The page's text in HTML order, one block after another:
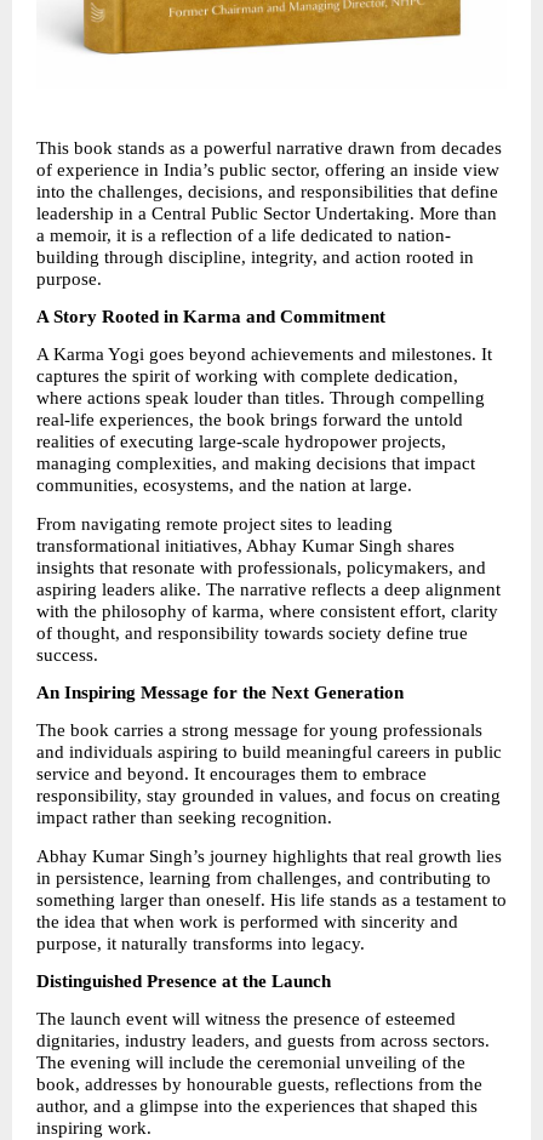
This book stands as a powerful narrative drawn from decades
of experience in India’s public sector, offering an inside view
into the challenges, decisions, and responsibilities that define
leadership in a Central Public Sector Undertaking. More than
a memoir, it is a reflection of a life dedicated to nation-
building through discipline, integrity, and action rooted in
purpose.
A Story Rooted in Karma and Commitment
A Karma Yogi goes beyond achievements and milestones. It
captures the spirit of working with complete dedication,
where actions speak louder than titles. Through compelling
real-life experiences, the book brings forward the untold
realities of executing large-scale hydropower projects,
managing complexities, and making decisions that impact
communities, ecosystems, and the nation at large.
From navigating remote project sites to leading
transformational initiatives, Abhay Kumar Singh shares
insights that resonate with professionals, policymakers, and
aspiring leaders alike. The narrative reflects a deep alignment
with the philosophy of karma, where consistent effort, clarity
of thought, and responsibility towards society define true
success.
An Inspiring Message for the Next Generation
The book carries a strong message for young professionals
and individuals aspiring to build meaningful careers in public
service and beyond. It encourages them to embrace
responsibility, stay grounded in values, and focus on creating
impact rather than seeking recognition.
Abhay Kumar Singh’s journey highlights that real growth lies
in persistence, learning from challenges, and contributing to
something larger than oneself. His life stands as a testament to
the idea that when work is performed with sincerity and
purpose, it naturally transforms into legacy.
Distinguished Presence at the Launch
The launch event will witness the presence of esteemed
dignitaries, industry leaders, and guests from across sectors.
The evening will include the ceremonial unveiling of the
book, addresses by honourable guests, reflections from the
author, and a glimpse into the experiences that shaped this
inspiring work.